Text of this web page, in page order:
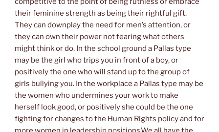
their feminine strength as being their rightful gift.
They can downplay the need for men’s attention, or
they can own their power not fearing what others
might think or do. In the school ground a Pallas type
may be the girl who trips you in front of a boy, or
positively the one who will stand up to the group of
girls bullying you. In the workplace a Pallas type may be
the women who undermines your work to make
herself look good, or positively she could be the one
fighting for changes to the Human Rights policy and for